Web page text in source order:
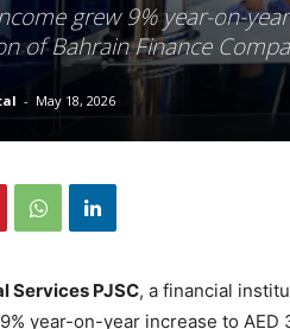
grew 9% year-on-
of Bahrain Finance
- May 18, 2026
Services PJSC, a financial
year-on-year increase to AED